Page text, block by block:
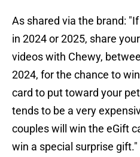
As shared via the brand:
in 2024 or 2025, share
videos with Chewy,
2024, for the chance to
card to put toward your
tends to be a very
couples will win the eGift
win a special surprise gift."